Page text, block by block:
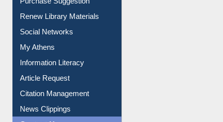
Renew Library Materials
Social Networks
My Athens
Information Literacy
Article Request
Citation Management
News Clippings
Contact Us